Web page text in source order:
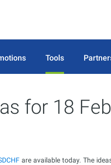
Tools
for 18
are available today. The